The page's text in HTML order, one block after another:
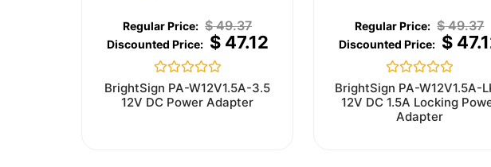
$49.37
$47.12
Rated
0
out
BrightSign PA-W12V1.5A-3.5
12V DC Power Adapter
$49.37
$
Rated
0
out
of
BrightSign PA-W12V1.5A-
12V DC 1.5A Locking
Adapter